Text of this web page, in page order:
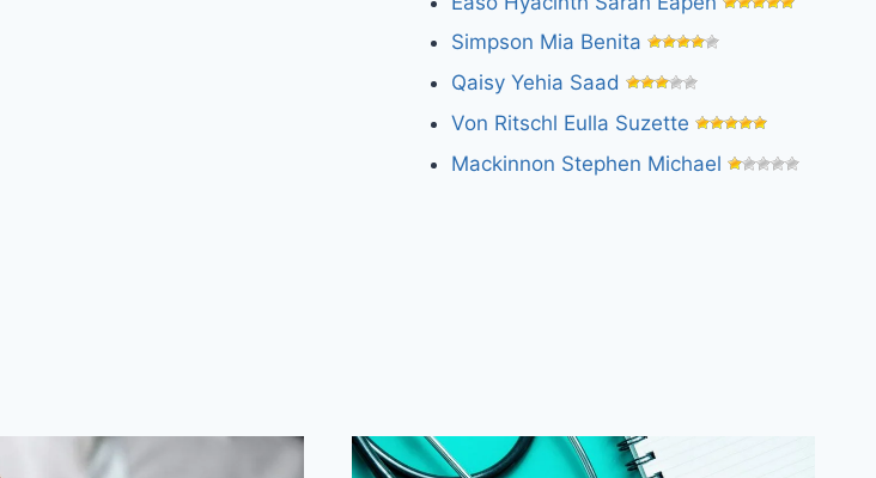
Simpson Mia Benita
Qaisy Yehia Saad
Von Ritschl Eulla Suzette
Mackinnon Stephen Michael